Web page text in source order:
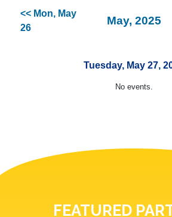
<< Mon, May
26
May, 2025
Tuesday, May 27,
No events.
FEATURED